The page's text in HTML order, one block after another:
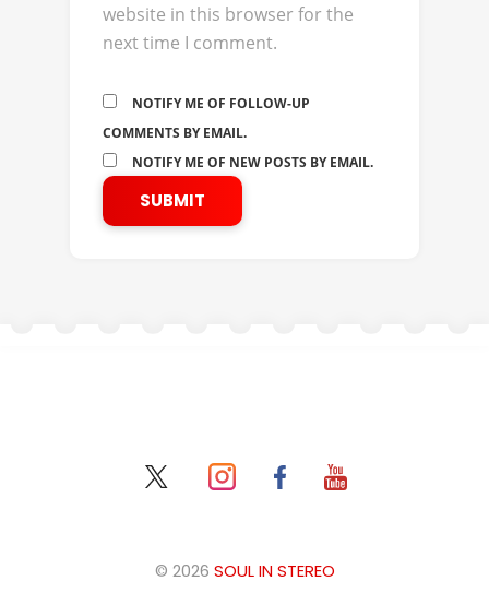
website in this browser for the
next time I comment.
NOTIFY ME OF FOLLOW-UP
COMMENTS BY EMAIL.
NOTIFY ME OF NEW POSTS BY EMAIL.
© 2026 SOUL IN STEREO